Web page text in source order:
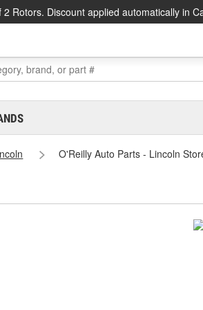
Rotors. Discount applied automatically in
O'Reilly Auto Parts - Lincoln